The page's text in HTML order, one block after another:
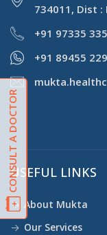
734011, Dist
+91 97335
+91 89455
USEFUL LINKS
About Mukta
Our Services
CONSULT A DOCTOR